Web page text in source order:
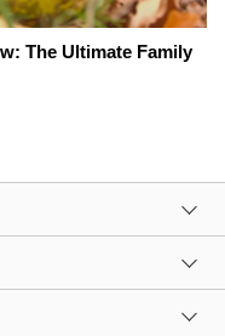
The Ultimate Family